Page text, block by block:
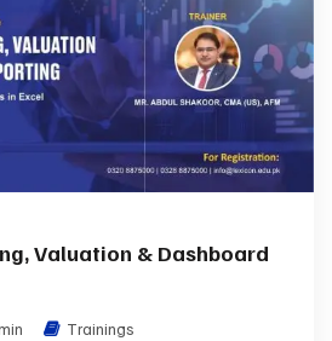
Valuation & Dashboard
Trainings